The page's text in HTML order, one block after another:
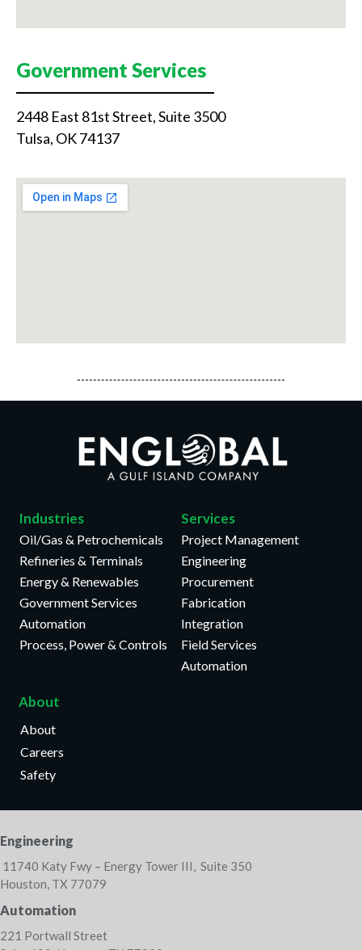
Government Services
2448 East 81st Street, Suite 3500
Tulsa, OK 74137
Industries
Oil/Gas & Petrochemicals
Refineries & Terminals
Energy & Renewables
Government Services
Automation
Process, Power & Controls
Services
Project Management
Engineering
Procurement
Fabrication
Integration
Field Services
Automation
About
About
Careers
Safety
Engineering
11740 Katy Fwy – Energy Tower III, Suite 350
Houston, TX 77079
Automation
221 Portwall Street